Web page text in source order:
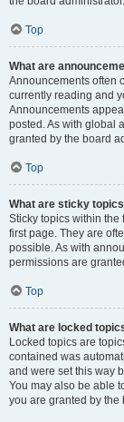
Top
What are
Announcements often
currently reading and
Announcements
posted. As with global
granted by the board
Top
What are sticky
Sticky topics within
first page. They are
possible. As with
permissions are
Top
What are locked
Locked topics are
contained was
and were set this way
You may also be able
you are granted by the